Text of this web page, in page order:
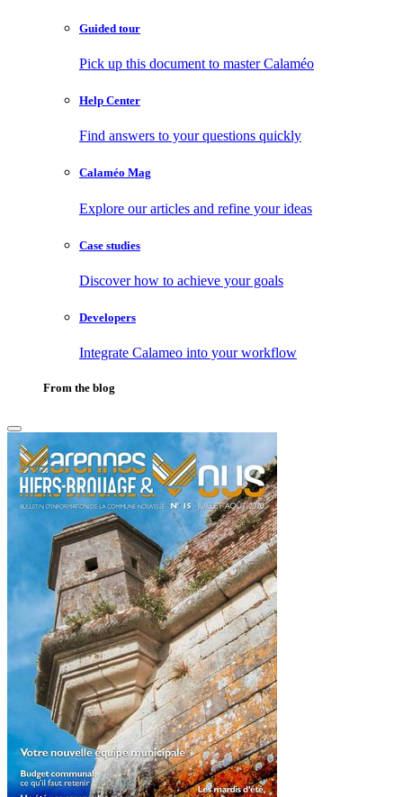
Guided tour
Pick up this document to master Calaméo
Help Center
Find answers to your questions quickly
Calaméo Mag
Explore our articles and refine your ideas
Case studies
Discover how to achieve your goals
Developers
Integrate Calameo into your workflow
From the blog